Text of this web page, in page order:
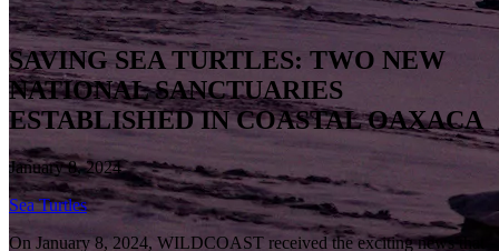
SAVING SEA TURTLES: TWO NEW
NATIONAL SANCTUARIES
ESTABLISHED IN COASTAL OAXACA
January 8, 2024
Sea Turtles
On January 8, 2024, WILDCOAST received the exciting news that